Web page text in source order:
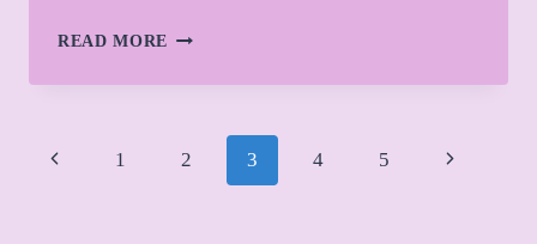
READ MORE PROCESS
ROUTINE
Page
Previous1 2 3 4 5
Next